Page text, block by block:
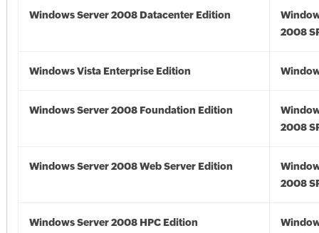
Windows Server 2008 Datacenter Edition
2008
Windows Vista Enterprise Edition
Windows Server 2008 Foundation Edition
2008
Windows Server 2008 Web Server Edition
2008
Windows Server 2008 HPC Edition